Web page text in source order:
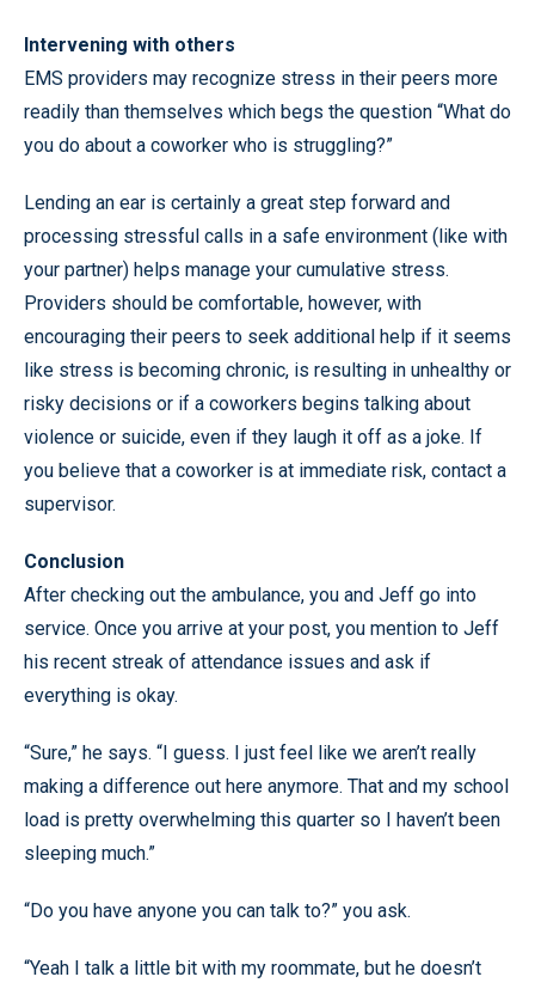
Intervening with others
EMS providers may recognize stress in their peers more
readily than themselves which begs the question “What do
you do about a coworker who is struggling?”
Lending an ear is certainly a great step forward and
processing stressful calls in a safe environment (like with
your partner) helps manage your cumulative stress.
Providers should be comfortable, however, with
encouraging their peers to seek additional help if it seems
like stress is becoming chronic, is resulting in unhealthy or
risky decisions or if a coworkers begins talking about
violence or suicide, even if they laugh it off as a joke. If
you believe that a coworker is at immediate risk, contact a
supervisor.
Conclusion
After checking out the ambulance, you and Jeff go into
service. Once you arrive at your post, you mention to Jeff
his recent streak of attendance issues and ask if
everything is okay.
“Sure,” he says. “I guess. I just feel like we aren’t really
making a difference out here anymore. That and my school
load is pretty overwhelming this quarter so I haven’t been
sleeping much.”
“Do you have anyone you can talk to?” you ask.
“Yeah I talk a little bit with my roommate, but he doesn’t